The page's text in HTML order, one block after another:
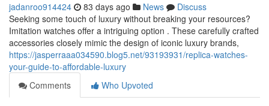
jadanroo914424 83 days ago News
Discuss
Seeking some touch of luxury without breaking your resources?
Imitation watches offer a intriguing option . These carefully crafted
accessories closely mimic the design of iconic luxury brands,
https://jasperraaa034590.blog5.net/93193931/replica-watches-
your-guide-to-affordable-luxury
Comments
Who Upvoted